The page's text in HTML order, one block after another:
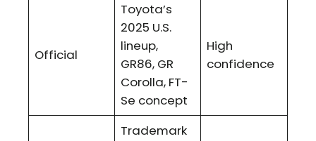
Official
Toyota’s
2025 U.S.
lineup,
GR86, GR
Corolla, FT-
Se concept
High
confidence
Trademark